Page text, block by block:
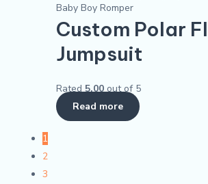
Baby Boy Romper
Custom Polar
Jumpsuit
Rated 5.00 out of 5
Read more
1
2
3